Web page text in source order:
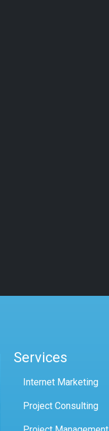
Services
Internet Marketing
Project Consulting